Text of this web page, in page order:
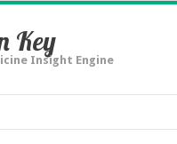
Key
Insight Engine